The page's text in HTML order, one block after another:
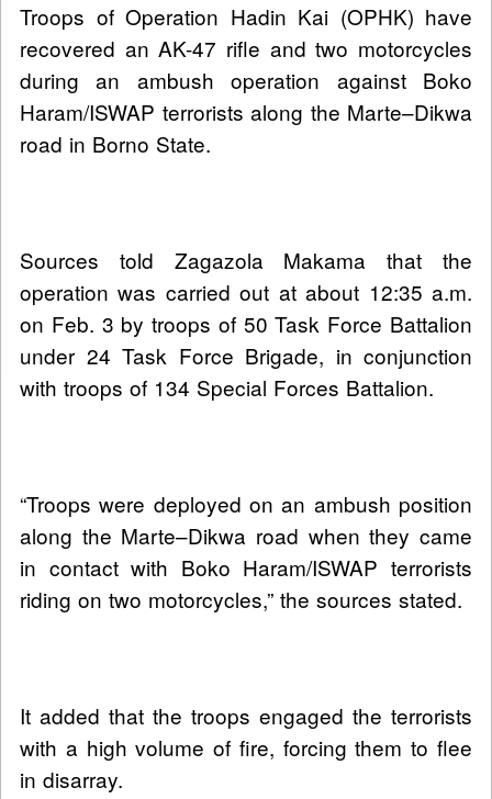
Troops of Operation Hadin Kai (OPHK) have
recovered an AK-47 rifle and two motorcycles
during an ambush operation against Boko
Haram/ISWAP terrorists along the Marte–Dikwa
road in Borno State.
Sources told Zagazola Makama that the
operation was carried out at about 12:35 a.m.
on Feb. 3 by troops of 50 Task Force Battalion
under 24 Task Force Brigade, in conjunction
with troops of 134 Special Forces Battalion.
“Troops were deployed on an ambush position
along the Marte–Dikwa road when they came
in contact with Boko Haram/ISWAP terrorists
riding on two motorcycles,” the sources stated.
It added that the troops engaged the terrorists
with a high volume of fire, forcing them to flee
in disarray.